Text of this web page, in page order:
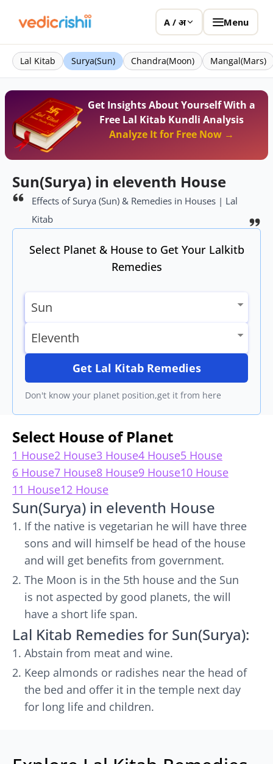
A / अ Menu
Lal Kitab Surya(Sun) Chandra(Moon) Mangal(Mars)
Get Insights About Yourself With a
Free Lal Kitab Kundli Analysis
Analyze It for Free Now →
Sun(Surya) in eleventh House
Effects of Surya (Sun) & Remedies in Houses | Lal
Kitab
Select Planet & House to Get Your Lalkitb
Remedies
Get Lal Kitab Remedies
Don't know your planet position,get it from here
Select House of Planet
1 House2 House3 House4 House5 House
6 House7 House8 House9 House10 House
11 House12 House
Sun(Surya) in eleventh House
If the native is vegetarian he will have three
sons and will himself be head of the house
and will get benefits from government.
The Moon is in the 5th house and the Sun
is not aspected by good planets, the will
have a short life span.
Lal Kitab Remedies for Sun(Surya):
Abstain from meat and wine.
Keep almonds or radishes near the head of
the bed and offer it in the temple next day
for long life and children.